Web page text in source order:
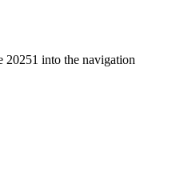
20251 into the navigation